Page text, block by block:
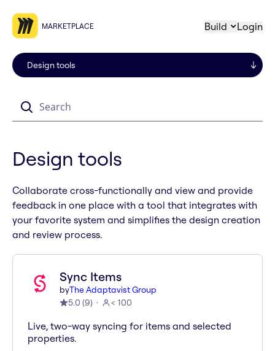
MARKETPLACE Build Login
Design tools
Collaborate cross-functionally and view and provide
feedback in one place with a tool that integrates with
your favorite system and simplifies the design creation
and review process.
Sync Items
byThe Adaptavist Group
5.0 (9) < 100
Live, two-way syncing for items and selected
properties.